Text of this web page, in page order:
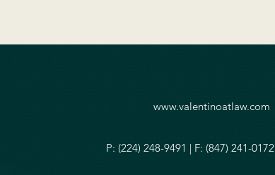
www.valentinoatlaw.com
P: (224) 248-9491 | F: (847) 241-0172